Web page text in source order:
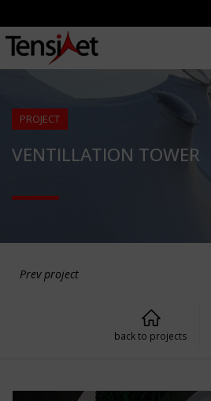
PROJECT
VENTILLATION TOWER
Prev project
back to projects